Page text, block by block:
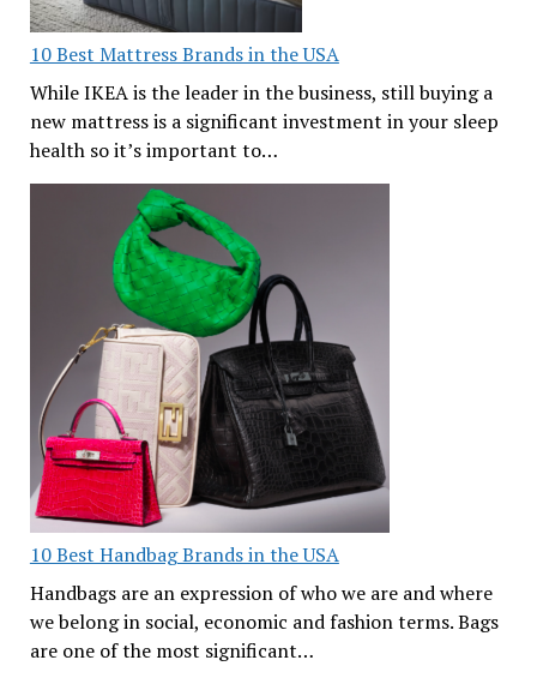
10 Best Mattress Brands in the USA
While IKEA is the leader in the business, still buying a
new mattress is a significant investment in your sleep
health so it’s important to…
10 Best Handbag Brands in the USA
Handbags are an expression of who we are and where
we belong in social, economic and fashion terms. Bags
are one of the most significant…